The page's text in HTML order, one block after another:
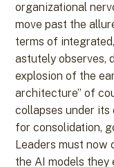
organizational
move past the
terms of
astutely observes,
explosion of the
architecture” of
collapses under its
for consolidation,
Leaders must now
the AI models they